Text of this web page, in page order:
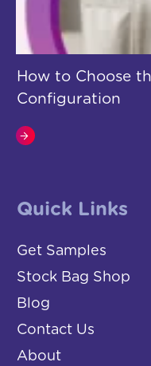
Quick Links
Get Samples
Stock Bag Shop
Blog
Contact Us
About
How to Choose
Configuration